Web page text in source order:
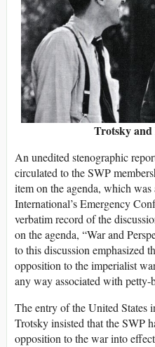
Trotsky
An unedited stenographic
circulated to the SWP
item on the agenda, which
International’s Emergency
verbatim record of the
on the agenda, “War and
to this discussion emphasized
opposition to the imperialist
any way associated with petty-
The entry of the United States
Trotsky insisted that the SWP
opposition to the war into